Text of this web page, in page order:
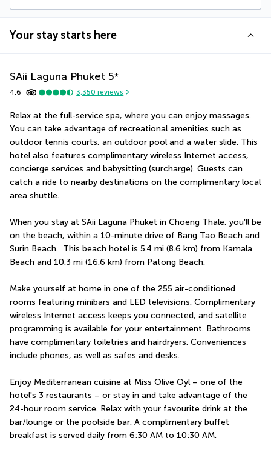
Your stay starts here
SAii Laguna Phuket 5*
4.6 3,350 reviews
Relax at the full-service spa, where you can enjoy massages.
You can take advantage of recreational amenities such as
outdoor tennis courts, an outdoor pool and a water slide. This
hotel also features complimentary wireless Internet access,
concierge services and babysitting (surcharge). Guests can
catch a ride to nearby destinations on the complimentary local
area shuttle.
When you stay at SAii Laguna Phuket in Choeng Thale, you'll be
on the beach, within a 10-minute drive of Bang Tao Beach and
Surin Beach.  This beach hotel is 5.4 mi (8.6 km) from Kamala
Beach and 10.3 mi (16.6 km) from Patong Beach.
Make yourself at home in one of the 255 air-conditioned
rooms featuring minibars and LED televisions. Complimentary
wireless Internet access keeps you connected, and satellite
programming is available for your entertainment. Bathrooms
have complimentary toiletries and hairdryers. Conveniences
include phones, as well as safes and desks.
Enjoy Mediterranean cuisine at Miss Olive Oyl – one of the
hotel's 3 restaurants – or stay in and take advantage of the
24-hour room service. Relax with your favourite drink at the
bar/lounge or the poolside bar. A complimentary buffet
breakfast is served daily from 6:30 AM to 10:30 AM.